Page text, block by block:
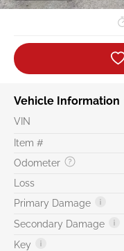
Vehicle Information
VIN
Item #
Odometer
Loss
Primary Damage
Secondary Damage
Key